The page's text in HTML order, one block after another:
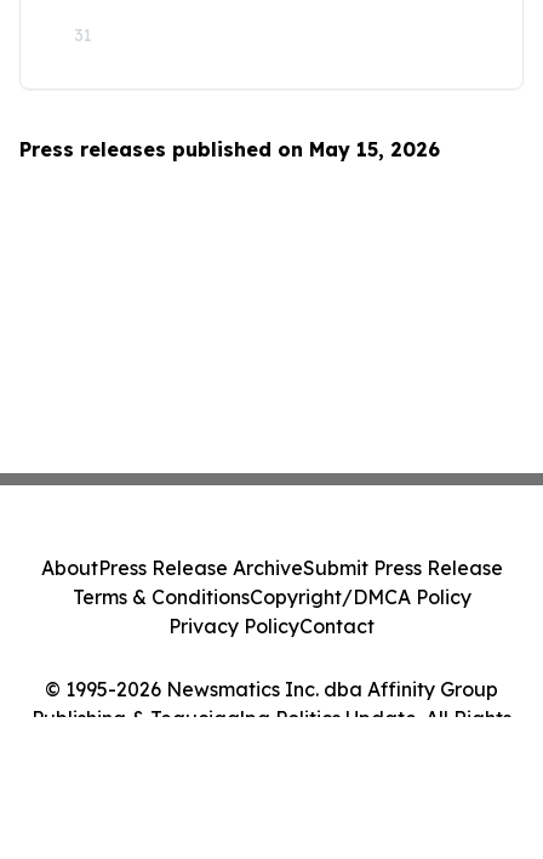
31
Press releases published on May 15, 2026
© 1995-2026 Newsmatics Inc. dba Affinity Group
Publishing & Tegucigalpa Politics Update. All Rights
AboutPress Release ArchiveSubmit Press Release
Terms & ConditionsCopyright/DMCA Policy
Privacy PolicyContact